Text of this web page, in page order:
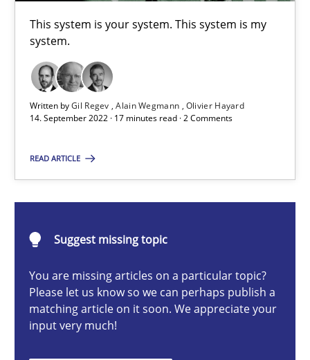
This system is your system. This system is my
system.
Written byGil Regev Alain Wegmann Olivier Hayard
14. September 2022 · 17 minutes read · 2 Comments
READ ARTICLE
Suggest missing topic
You are missing articles on a particular topic?
Please let us know so we can perhaps publish a
matching article on it soon. We appreciate your
input very much!
Gil Regev
Olivier Hayard
How Will It Work?